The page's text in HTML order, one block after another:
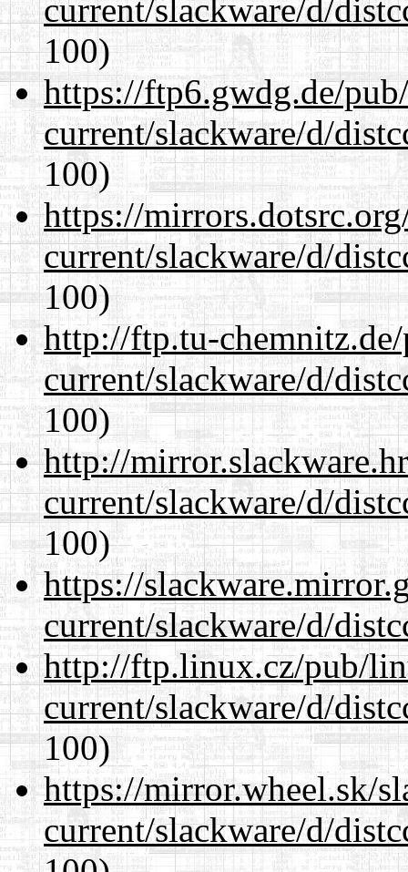
current/slackware/d/
100)
https://ftp6.gwdg.de/
current/slackware/d/
100)
https://
current/slackware/d/
100)
http://ftp.tu-
current/slackware/d/
100)
http://
current/slackware/d/
100)
https://
current/slackware/d/
http://ftp.linux.cz/pub/
current/slackware/d/
100)
https://mirror.wheel.sk/
current/slackware/d/